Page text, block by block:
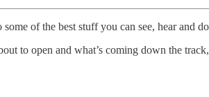
of the best stuff you can see, hear and
to open and what’s coming down the